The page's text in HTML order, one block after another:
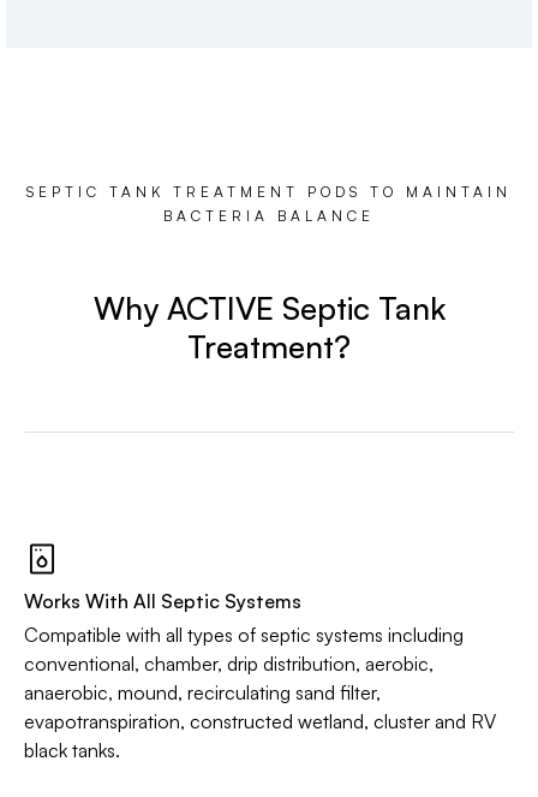
SEPTIC TANK TREATMENT PODS TO MAINTAIN
BACTERIA BALANCE
Why ACTIVE Septic Tank
Treatment?
Works With All Septic Systems
Compatible with all types of septic systems including
conventional, chamber, drip distribution, aerobic,
anaerobic, mound, recirculating sand filter,
evapotranspiration, constructed wetland, cluster and RV
black tanks.